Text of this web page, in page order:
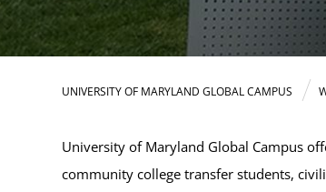
UNIVERSITY OF MARYLAND GLOBAL CAMPUS
University of Maryland Global Campus
community college transfer students,